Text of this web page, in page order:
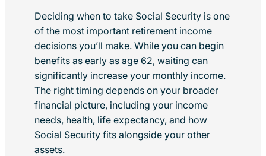
Deciding when to take Social Security is one
of the most important retirement income
decisions you’ll make. While you can begin
benefits as early as age 62, waiting can
significantly increase your monthly income.
The right timing depends on your broader
financial picture, including your income
needs, health, life expectancy, and how
Social Security fits alongside your other
assets.